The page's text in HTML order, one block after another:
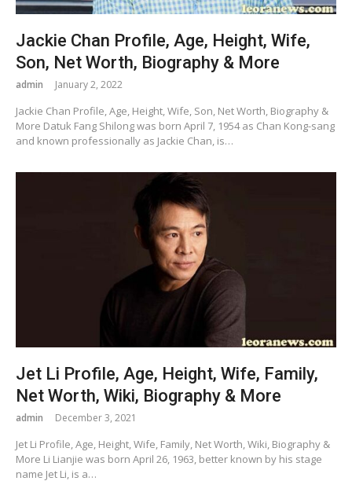
Jackie Chan Profile, Age, Height, Wife,
Son, Net Worth, Biography & More
admin January 2, 2022
Jackie Chan Profile, Age, Height, Wife, Son, Net Worth, Biography &
More Datuk Fang Shilong was born April 7, 1954 as Chan Kong-sang
and known professionally as Jackie Chan, is…
Jet Li Profile, Age, Height, Wife, Family,
Net Worth, Wiki, Biography & More
admin December 3, 2021
Jet Li Profile, Age, Height, Wife, Family, Net Worth, Wiki, Biography &
More Li Lianjie was born April 26, 1963, better known by his stage
name Jet Li, is a…